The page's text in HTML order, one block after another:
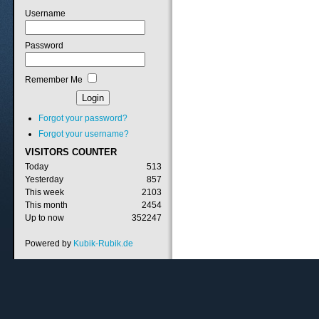
Username
Password
Remember Me
Forgot your password?
Forgot your username?
VISITORS COUNTER
Today
513
Yesterday
857
This week
2103
This month
2454
Up to now
352247
Powered by Kubik-Rubik.de